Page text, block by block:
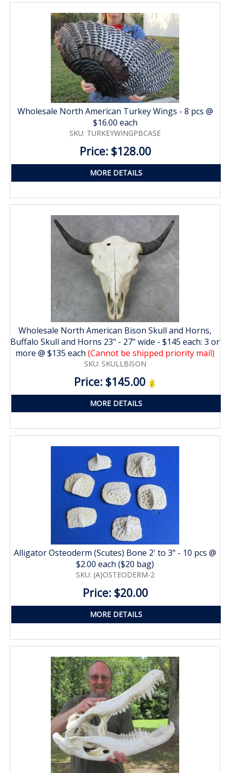
Wholesale North American Turkey Wings - 8 pcs @
$16.00 each
SKU: TURKEYWINGPBCASE
Price: $128.00
MORE DETAILS
Wholesale North American Bison Skull and Horns,
Buffalo Skull and Horns 23" - 27" wide - $145 each: 3 or
more @ $135 each (Cannot be shipped priority mail)
SKU: SKULLBISON
Price: $145.00
MORE DETAILS
Alligator Osteoderm (Scutes) Bone 2' to 3" - 10 pcs @
$2.00 each ($20 bag)
SKU: (A)OSTEODERM-2
Price: $20.00
MORE DETAILS